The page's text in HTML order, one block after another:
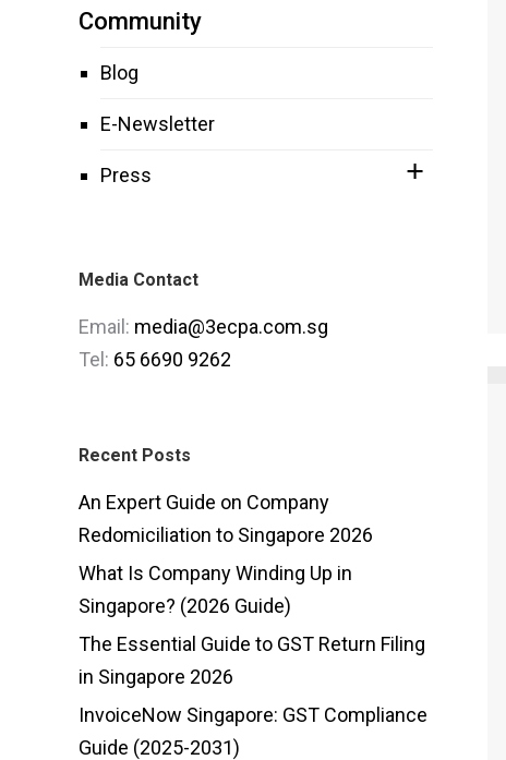
Community
Blog
E-Newsletter
Press
Media Contact
Email: media@3ecpa.com.sg
Tel: 65 6690 9262
Recent Posts
An Expert Guide on Company
Redomiciliation to Singapore 2026
What Is Company Winding Up in
Singapore? (2026 Guide)
The Essential Guide to GST Return Filing
in Singapore 2026
InvoiceNow Singapore: GST Compliance
Guide (2025-2031)